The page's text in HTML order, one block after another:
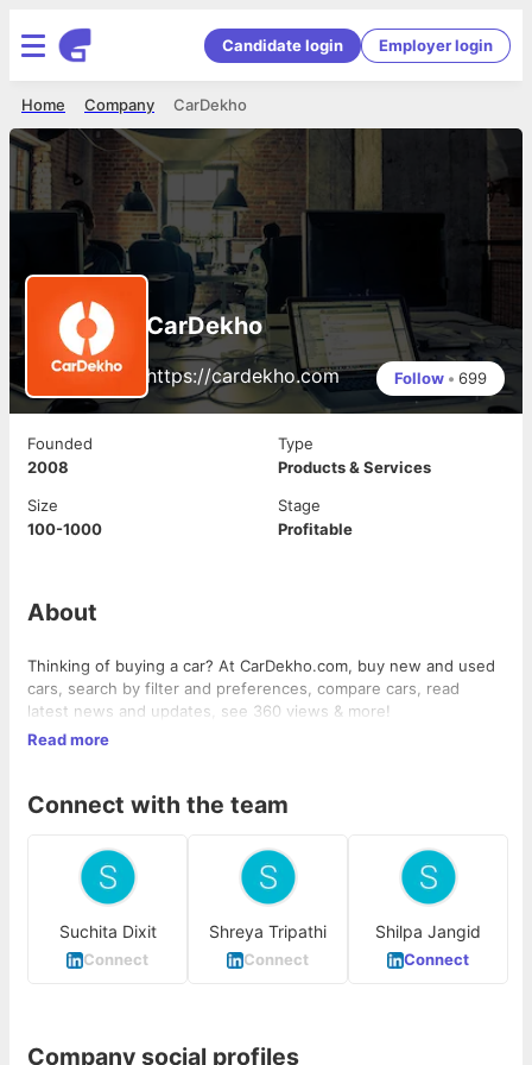
Candidate login Employer login
CarDekho
Company
Home
CarDekho
https://cardekho.com Follow • 699
Founded
2008
Type
Products & Services
Size
100-1000
Stage
Profitable
About
Thinking of buying a car? At CarDekho.com, buy new and used
cars, search by filter and preferences, compare cars, read
latest news and updates, see 360 views & more!
Read more
Connect with the team
Suchita Dixit
Connect
Shreya Tripathi
Connect
Shilpa Jangid
Connect
Company social profiles